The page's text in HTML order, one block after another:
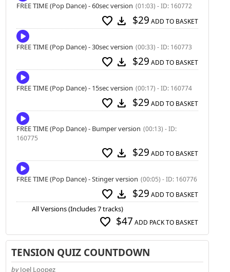
FREE TIME (Pop Dance) - 60sec version (01:03) - ID: 160772
favorite download $29 ADD TO BASKET
FREE TIME (Pop Dance) - 30sec version (00:33) - ID: 160773
favorite download $29 ADD TO BASKET
FREE TIME (Pop Dance) - 15sec version (00:17) - ID: 160774
favorite download $29 ADD TO BASKET
FREE TIME (Pop Dance) - Bumper version (00:13) - ID:
160775
favorite download $29 ADD TO BASKET
FREE TIME (Pop Dance) - Stinger version (00:05) - ID: 160776
favorite download $29 ADD TO BASKET
All Versions (Includes 7 tracks)
favorite $47 ADD PACK TO BASKET
TENSION QUIZ COUNTDOWN
by Joel Loopez